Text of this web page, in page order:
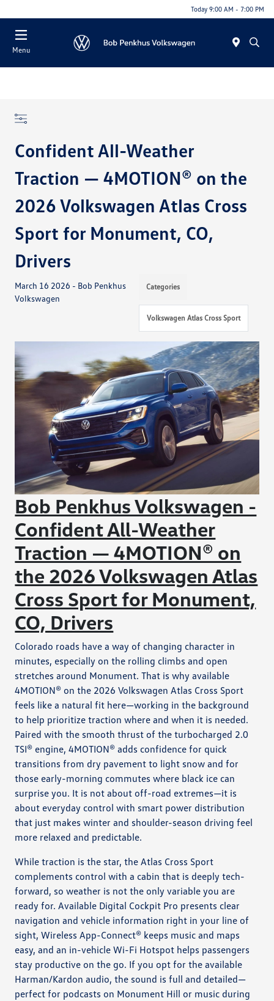
Today 9:00 AM - 7:00 PM
Menu
Confident All-Weather
Traction — 4MOTION® on the
2026 Volkswagen Atlas Cross
Sport for Monument, CO,
Drivers
March 16 2026 - Bob Penkhus
Volkswagen
Categories
Volkswagen Atlas Cross Sport
Bob Penkhus Volkswagen -
Confident All-Weather
Traction — 4MOTION® on
the 2026 Volkswagen Atlas
Cross Sport for Monument,
CO, Drivers
Colorado roads have a way of changing character in
minutes, especially on the rolling climbs and open
stretches around Monument. That is why available
4MOTION® on the 2026 Volkswagen Atlas Cross Sport
feels like a natural fit here—working in the background
to help prioritize traction where and when it is needed.
Paired with the smooth thrust of the turbocharged 2.0
TSI® engine, 4MOTION® adds confidence for quick
transitions from dry pavement to light snow and for
those early-morning commutes where black ice can
surprise you. It is not about off-road extremes—it is
about everyday control with smart power distribution
that just makes winter and shoulder-season driving feel
more relaxed and predictable.
While traction is the star, the Atlas Cross Sport
complements control with a cabin that is deeply tech-
forward, so weather is not the only variable you are
ready for. Available Digital Cockpit Pro presents clear
navigation and vehicle information right in your line of
sight, Wireless App-Connect® keeps music and maps
easy, and an in-vehicle Wi-Fi Hotspot helps passengers
stay productive on the go. If you opt for the available
Harman/Kardon audio, the sound is full and detailed—
perfect for podcasts on Monument Hill or music during